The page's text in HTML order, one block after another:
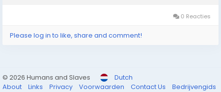
0 Reacties
Please log in to like, share and comment!
© 2026 Humans and Slaves
Dutch
About
Links Privacy Voorwaarden Contact Us Bedrijvengids